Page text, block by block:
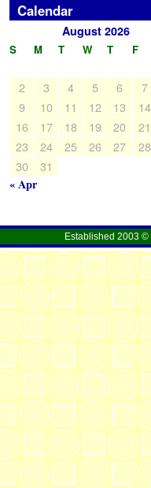
Calendar
August 2026
S M T W T F
2 3 4 5 6
7
9
10 11 12 13
14
16
17 18 19 20
21
23
24 25 26 27
28
30
31
« Apr
Established 2003